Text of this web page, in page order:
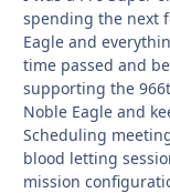
spending the next
Eagle and
time passed and
supporting the
Noble Eagle and
Scheduling
blood letting
mission